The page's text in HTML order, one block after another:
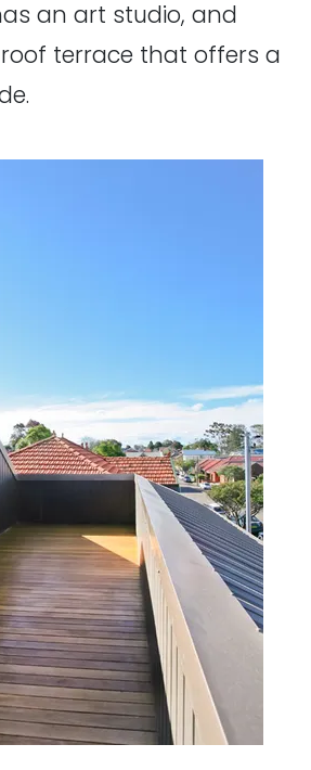
an art studio, and
terrace that offers a